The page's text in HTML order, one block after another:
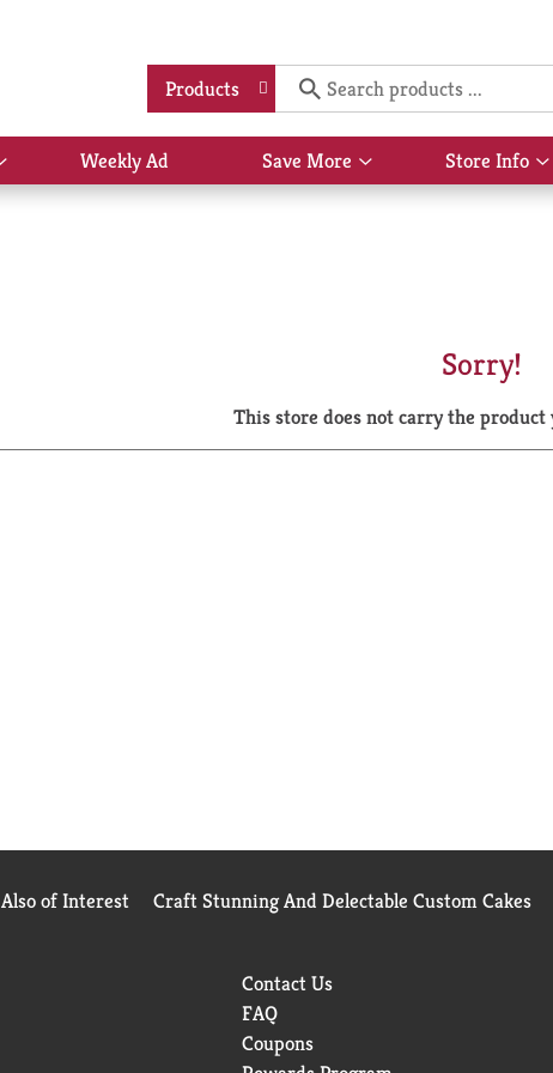
Products
Show
submenu
Weekly Ad Save More
Show
submenu
Store Info
Sorry!
This store does not carry the
Also of Interest Craft Stunning And Delectable Custom Cakes
Contact Us
FAQ
Coupons